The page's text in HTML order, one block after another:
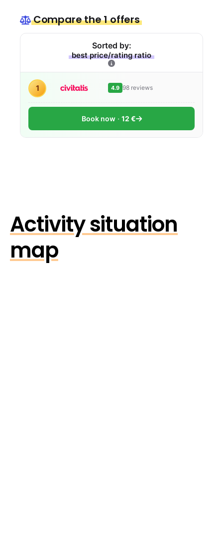
Compare the 1 offers
Sorted by:
best price/rating ratio
1 4.9 98 reviews
Book now 12 €
Activity situation
map